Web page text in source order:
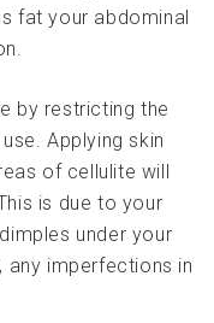
fat your abdominal
by restricting the
Applying skin
of cellulite will
is due to your
under your
any imperfections in